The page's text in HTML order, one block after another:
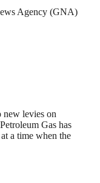
new levies on
Gas has
a time when the